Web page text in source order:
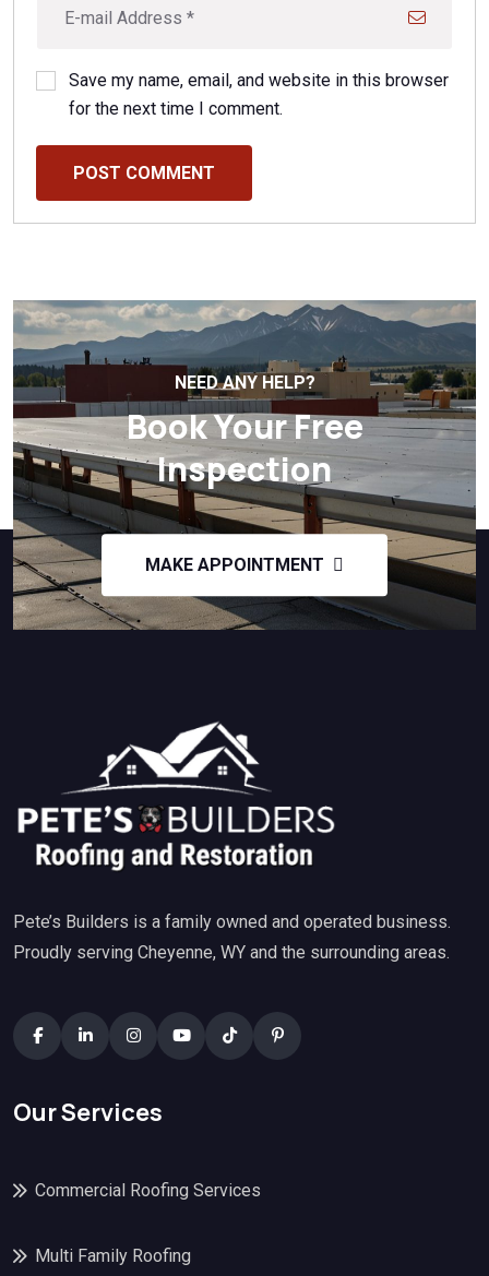
Save my name, email, and website in this browser
for the next time I comment.
POST COMMENT
NEED ANY HELP?
Book Your Free
Inspection
MAKE APPOINTMENT
Pete’s Builders is a family owned and operated business.
Proudly serving Cheyenne, WY and the surrounding areas.
Our Services
Commercial Roofing Services
Multi Family Roofing